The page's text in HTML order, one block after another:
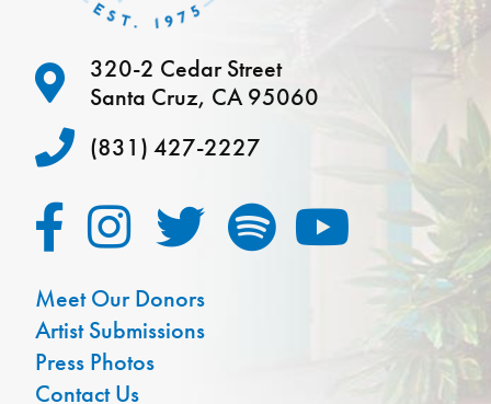
320-2 Cedar Street
Santa Cruz, CA 95060
(831) 427-2227
Meet Our Donors
Artist Submissions
Press Photos
Contact Us